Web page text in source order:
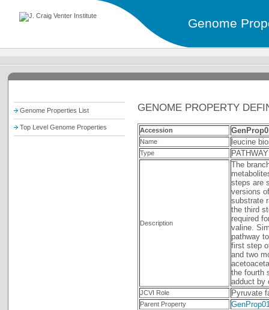
Genome
Genome Properties List
Top Level Genome Properties
GENOME PROPERTY
Accession
Name leucine
Type PATHWAY
Description
The
steps are
versions
substrate
the third
required
valine.
pathway
first step
and two
the fourth
adduct by
JCVI Role Pyruvate
Parent Property